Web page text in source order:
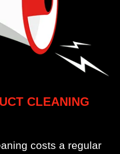
CLEANING
costs a regular